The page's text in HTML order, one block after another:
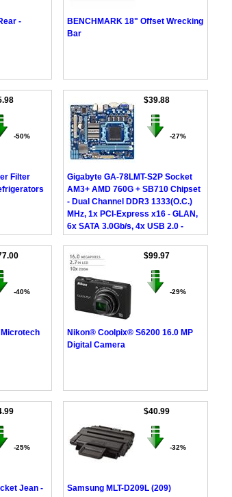
-
BENCHMARK 18" Offset Wrecking
Bar
-50%
Filter
$39.88
-27%
Gigabyte GA-78LMT-S2P Socket
AM3+ AMD 760G + SB710 Chipset
- Dual Channel DDR3 1333(O.C.)
MHz, 1x PCI-Express x16 - GLAN,
6x SATA 3.0Gb/s, 4x USB 2.0 -
DVI/D-Sub, Micro ATX
-40%
$99.97
-29%
Nikon® Coolpix® S6200 16.0 MP
Digital Camera
-25%
Jean -
$40.99
-32%
Samsung MLT-D209L (209)